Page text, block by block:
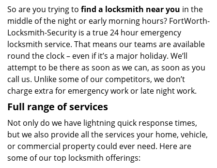
So are you trying to find a locksmith near you in the
middle of the night or early morning hours? FortWorth-
Locksmith-Security is a true 24 hour emergency
locksmith service. That means our teams are available
round the clock – even if it’s a major holiday. We’ll
attempt to be there as soon as we can, as soon as you
call us. Unlike some of our competitors, we don’t
charge extra for emergency work or late night work.
Full range of services
Not only do we have lightning quick response times,
but we also provide all the services your home, vehicle,
or commercial property could ever need. Here are
some of our top locksmith offerings: